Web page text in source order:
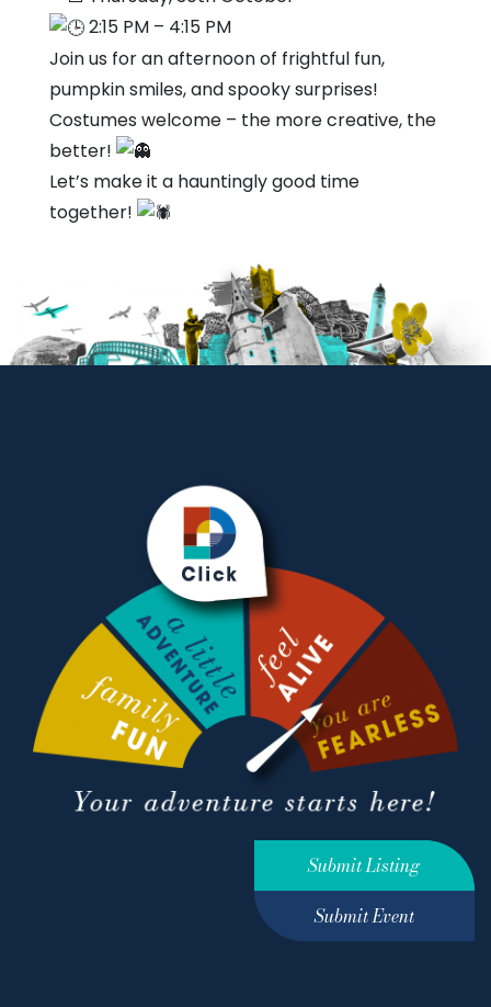
2:15 PM – 4:15 PM
Join us for an afternoon of frightful fun,
pumpkin smiles, and spooky surprises!
Costumes welcome – the more creative, the
better!
Let’s make it a hauntingly good time
together!
Submit Listing
Submit Event